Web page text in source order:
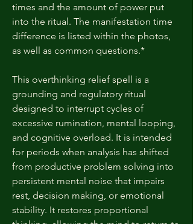
times and the amount of power put
into the ritual. The manifestation time
difference is listed within the photos,
as well as common questions.*
This overthinking relief spell is a
grounding and regulatory ritual
designed to interrupt cycles of
excessive rumination, mental looping,
and cognitive overload. It is intended
for periods when analysis has shifted
from productive problem solving into
persistent mental noise that impairs
rest, decision making, or emotional
stability. It restores proportional